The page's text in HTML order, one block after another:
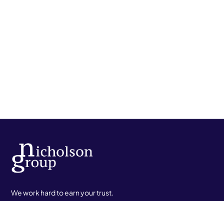
We work hard to earn your trust.